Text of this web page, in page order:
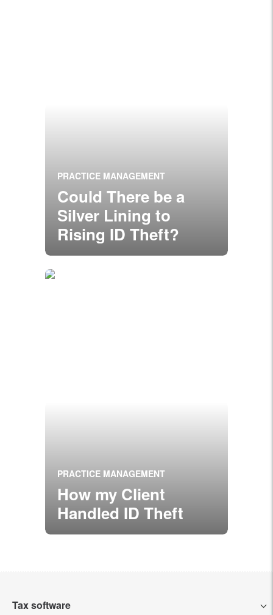
PRACTICE MANAGEMENT
Could There be a
Silver Lining to
Rising ID Theft?
PRACTICE MANAGEMENT
How my Client
Handled ID Theft
Tax software